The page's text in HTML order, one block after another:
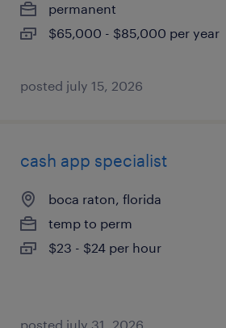
permanent
$65,000 - $85,000 per year
posted july 15, 2026
cash app specialist
boca raton, florida
temp to perm
$23 - $24 per hour
posted july 31, 2026